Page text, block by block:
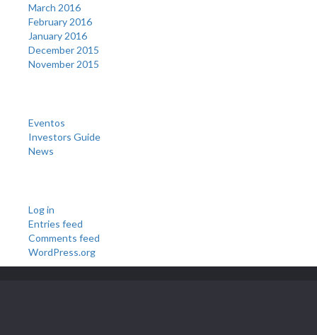
March 2016
February 2016
January 2016
December 2015
November 2015
Eventos
Investors Guide
News
Log in
Entries feed
Comments feed
WordPress.org